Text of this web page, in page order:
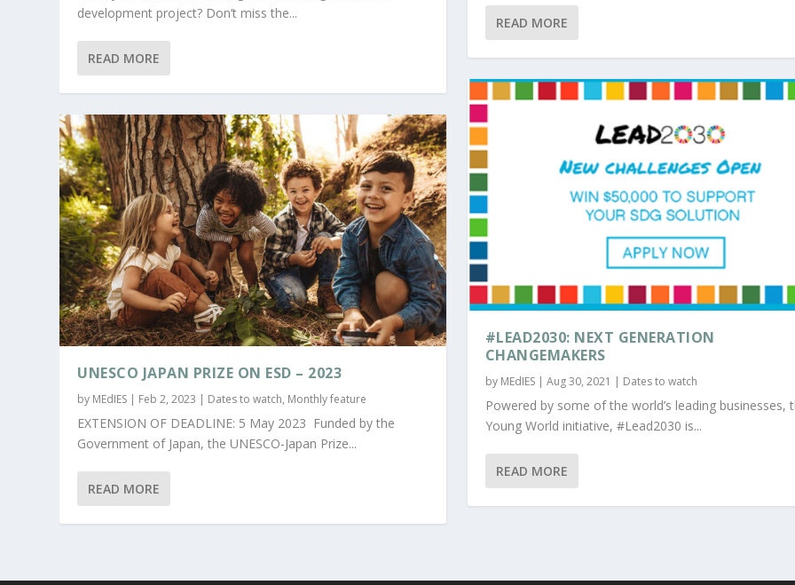
development project? Don’t miss the...
READ MORE
UNESCO JAPAN PRIZE ON ESD – 2023
by MEdIES | Feb 2, 2023 | Dates to watch, Monthly feature
EXTENSION OF DEADLINE: 5 May 2023 Funded by the
Government of Japan, the UNESCO-Japan Prize...
READ MORE
READ MORE
#LEAD2030: NEXT GENERATION
CHANGEMAKERS
by MEdIES| Aug 30, 2021 | Dates to watch
Powered by some of the world’s leading businesses,
Young World initiative, #Lead2030 is...
READ MORE